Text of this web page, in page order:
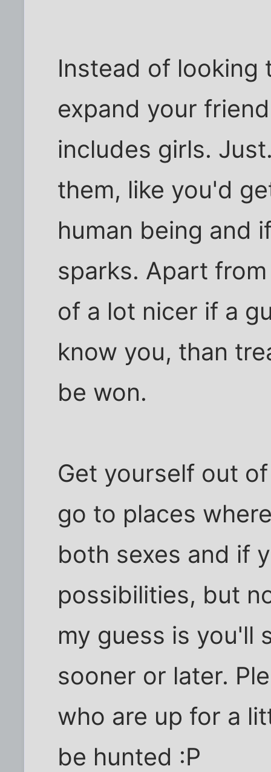
Instead of looking
expand your
includes girls.
them, like you'd
human being and
sparks. Apart
of a lot nicer if a
know you, than
be won.
Get yourself out
go to places
both sexes and if
possibilities, but
my guess is you'll
sooner or later.
who are up for a
be hunted :P